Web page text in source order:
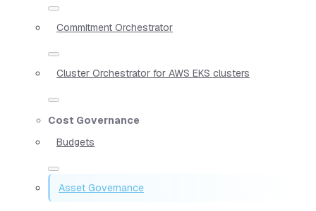
Commitment Orchestrator
Cluster Orchestrator for AWS EKS clusters
Cost Governance
Budgets
Asset Governance